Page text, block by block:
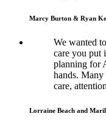
Marcy Burton & Ryan
We wanted
care you put
planning for
hands.
care,
Lorraine Beach and